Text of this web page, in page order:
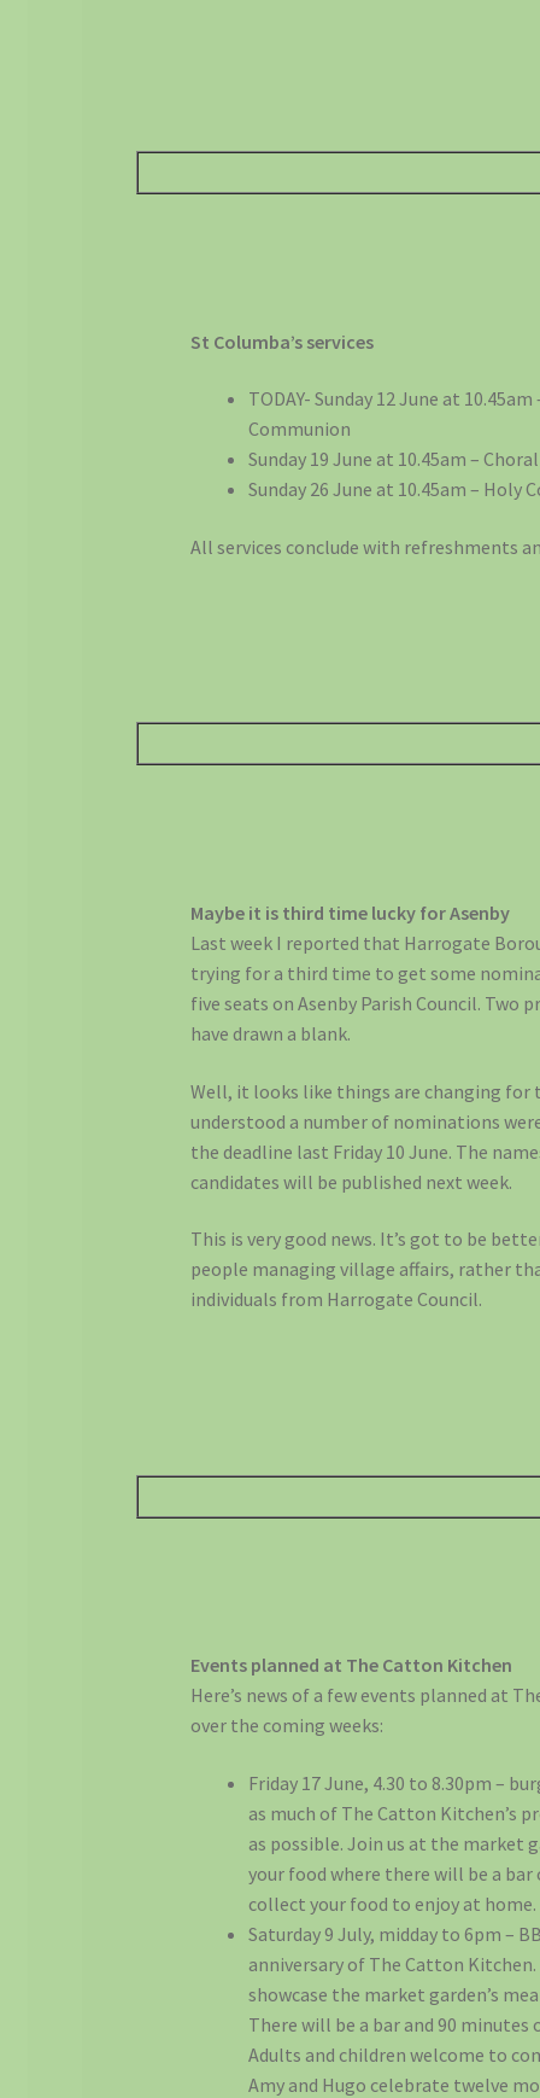
St Columba’s services
TODAY- Sunday 12 June at
Communion
Sunday 19 June at 10.45am –
Sunday 26 June at 10.45am – Holy
All services conclude with refreshments
Maybe it is third time lucky for Asenby
Last week I reported that Harrogate
trying for a third time to get some
five seats on Asenby Parish Council. Two
have drawn a blank.
Well, it looks like things are changing for
understood a number of nominations
the deadline last Friday 10 June. The
candidates will be published next week.
This is very good news. It’s got to be
people managing village affairs, rather
individuals from Harrogate Council.
Events planned at The Catton Kitchen
Here’s news of a few events planned at
over the coming weeks:
Friday 17 June, 4.30 to 8.30pm –
as much of The Catton Kitchen’s
as possible. Join us at the market
your food where there will be a bar
collect your food to enjoy at home.
Saturday 9 July, midday to 6pm –
anniversary of The Catton
showcase the market garden’s
There will be a bar and 90 minutes
Adults and children welcome to
Amy and Hugo celebrate twelve